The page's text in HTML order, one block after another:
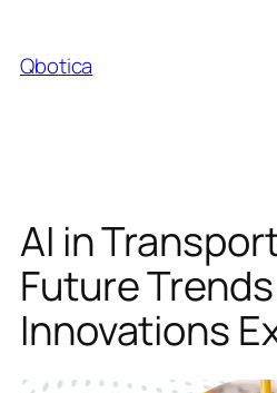
content
Qbotica
AI in
Future
Innovations